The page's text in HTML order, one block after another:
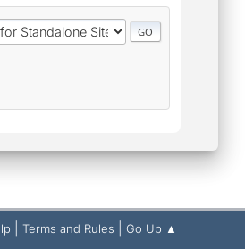
Terms and Rules Go Up ▲